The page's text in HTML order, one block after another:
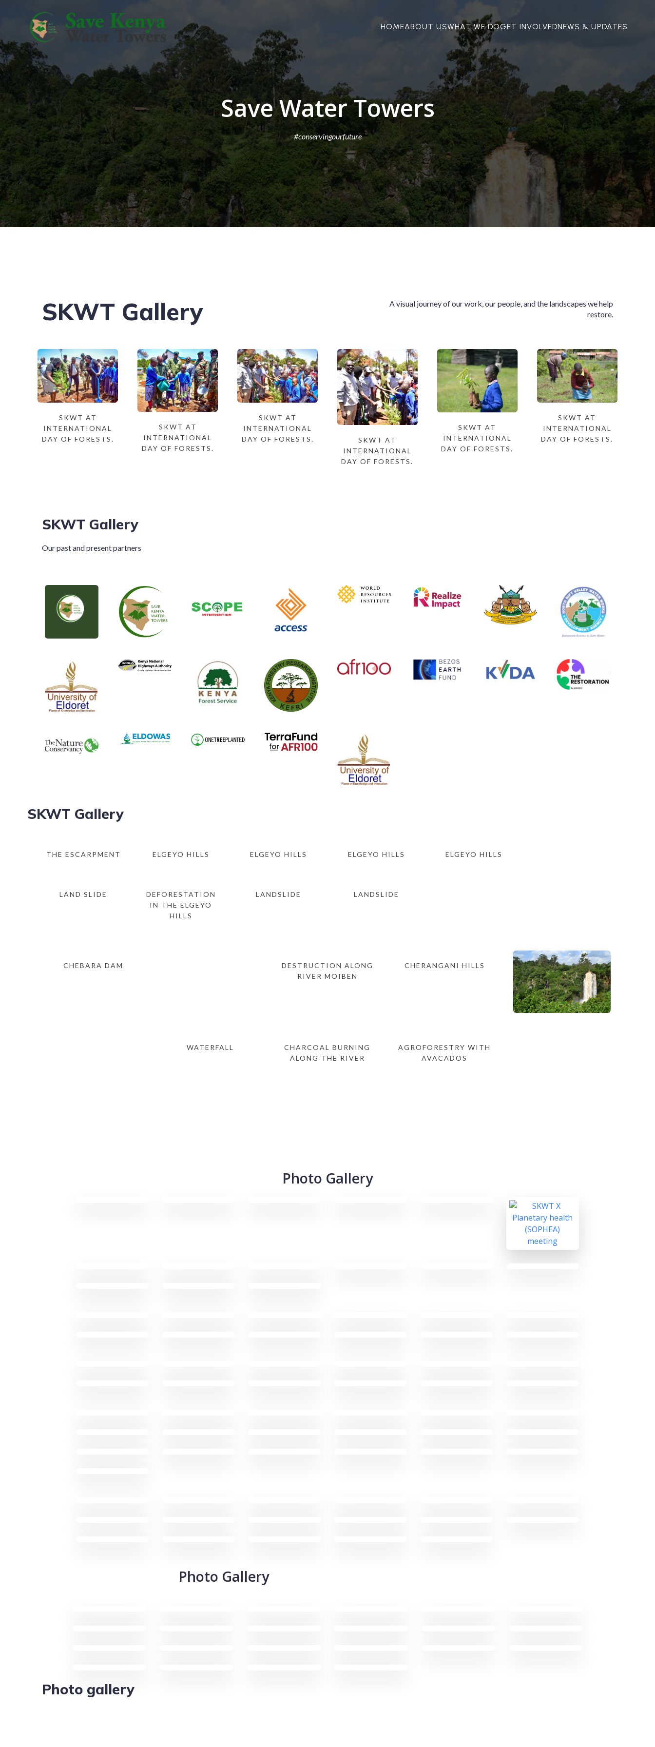
HOMEABOUT USWHAT WE DOGET INVOLVEDNEWS & UPDATES
Save Water Towers
#conservingourfuture
SKWT Gallery
A visual journey of our work, our people, and the landscapes we help
restore.
SKWT AT
INTERNATIONAL
DAY OF FORESTS.
SKWT AT
INTERNATIONAL
DAY OF FORESTS.
SKWT AT
INTERNATIONAL
DAY OF FORESTS.
SKWT AT
INTERNATIONAL
DAY OF FORESTS.
SKWT AT
INTERNATIONAL
DAY OF FORESTS.
SKWT AT
INTERNATIONAL
DAY OF FORESTS.
SKWT Gallery
Our past and present partners
SKWT Gallery
THE ESCARPMENT ELGEYO HILLS ELGEYO HILLS ELGEYO HILLS ELGEYO HILLS
LAND SLIDE
DEFORESTATION
IN THE ELGEYO
HILLS
LANDSLIDE LANDSLIDE
CHEBARA DAM
DESTRUCTION ALONG
RIVER MOIBEN
CHERANGANI HILLS
WATERFALL
CHARCOAL BURNING
ALONG THE RIVER
AGROFORESTRY WITH
AVACADOS
Photo Gallery
Photo Gallery
Photo gallery